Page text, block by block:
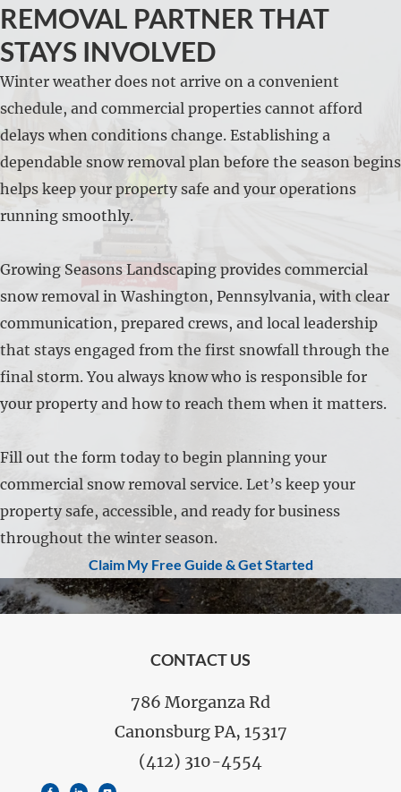
REMOVAL PARTNER THAT
STAYS INVOLVED
Winter weather does not arrive on a convenient
schedule, and commercial properties cannot afford
delays when conditions change. Establishing a
dependable snow removal plan before the season begins
helps keep your property safe and your operations
running smoothly.
Growing Seasons Landscaping provides commercial
snow removal in Washington, Pennsylvania, with clear
communication, prepared crews, and local leadership
that stays engaged from the first snowfall through the
final storm. You always know who is responsible for
your property and how to reach them when it matters.
Fill out the form today to begin planning your
commercial snow removal service. Let’s keep your
property safe, accessible, and ready for business
throughout the winter season.
Claim My Free Guide & Get Started
CONTACT US
786 Morganza Rd
Canonsburg PA, 15317
(412) 310-4554